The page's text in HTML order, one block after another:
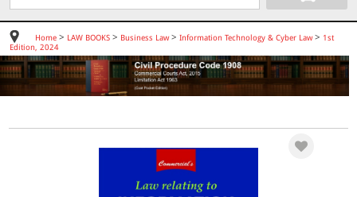
Home> LAW BOOKS> Business Law> Information Technology & Cyber Law> 1st
Edition, 2024